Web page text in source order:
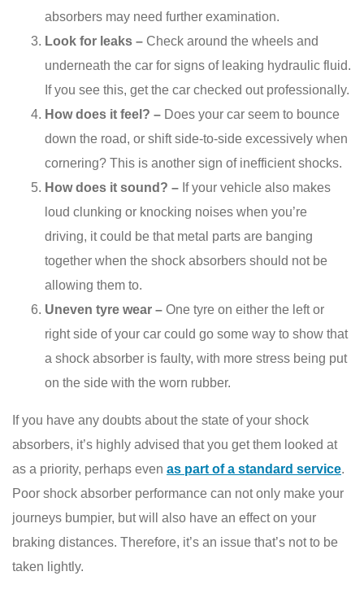
absorbers may need further examination.
Look for leaks – Check around the wheels and
underneath the car for signs of leaking hydraulic fluid.
If you see this, get the car checked out professionally.
How does it feel? – Does your car seem to bounce
down the road, or shift side-to-side excessively when
cornering? This is another sign of inefficient shocks.
How does it sound? – If your vehicle also makes
loud clunking or knocking noises when you’re
driving, it could be that metal parts are banging
together when the shock absorbers should not be
allowing them to.
Uneven tyre wear – One tyre on either the left or
right side of your car could go some way to show that
a shock absorber is faulty, with more stress being put
on the side with the worn rubber.
If you have any doubts about the state of your shock
absorbers, it’s highly advised that you get them looked at
as a priority, perhaps even as part of a standard service.
Poor shock absorber performance can not only make your
journeys bumpier, but will also have an effect on your
braking distances. Therefore, it’s an issue that’s not to be
taken lightly.